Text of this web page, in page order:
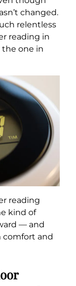
changed.
relentless
reading in
one in
reading
kind of
— and
comfort and